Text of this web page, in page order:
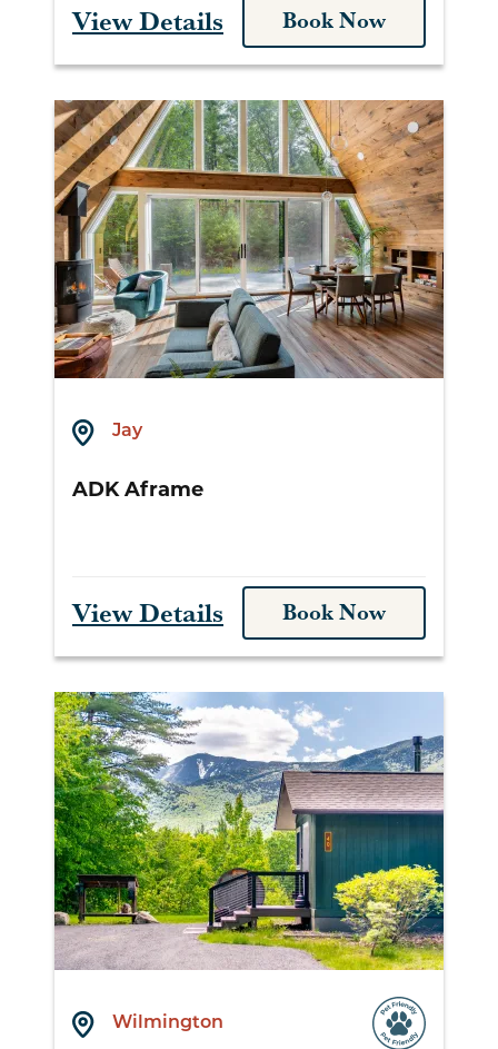
View Details Book Now
Jay
ADK Aframe
View Details Book Now
Wilmington